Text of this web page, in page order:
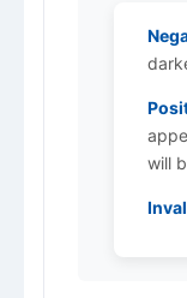
will